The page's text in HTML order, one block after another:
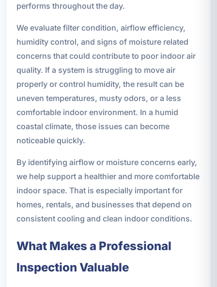
performs throughout the day.
We evaluate filter condition, airflow efficiency,
humidity control, and signs of moisture related
concerns that could contribute to poor indoor air
quality. If a system is struggling to move air
properly or control humidity, the result can be
uneven temperatures, musty odors, or a less
comfortable indoor environment. In a humid
coastal climate, those issues can become
noticeable quickly.
By identifying airflow or moisture concerns early,
we help support a healthier and more comfortable
indoor space. That is especially important for
homes, rentals, and businesses that depend on
consistent cooling and clean indoor conditions.
What Makes a Professional
Inspection Valuable